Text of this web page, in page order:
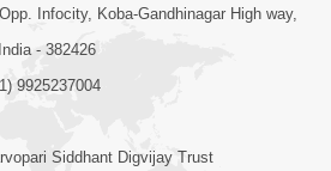
Samaiyo Live (07-05-
Infocity, Koba-Gandhinagar High way,
- 382426
9925237004
Siddhant Digvijay Trust